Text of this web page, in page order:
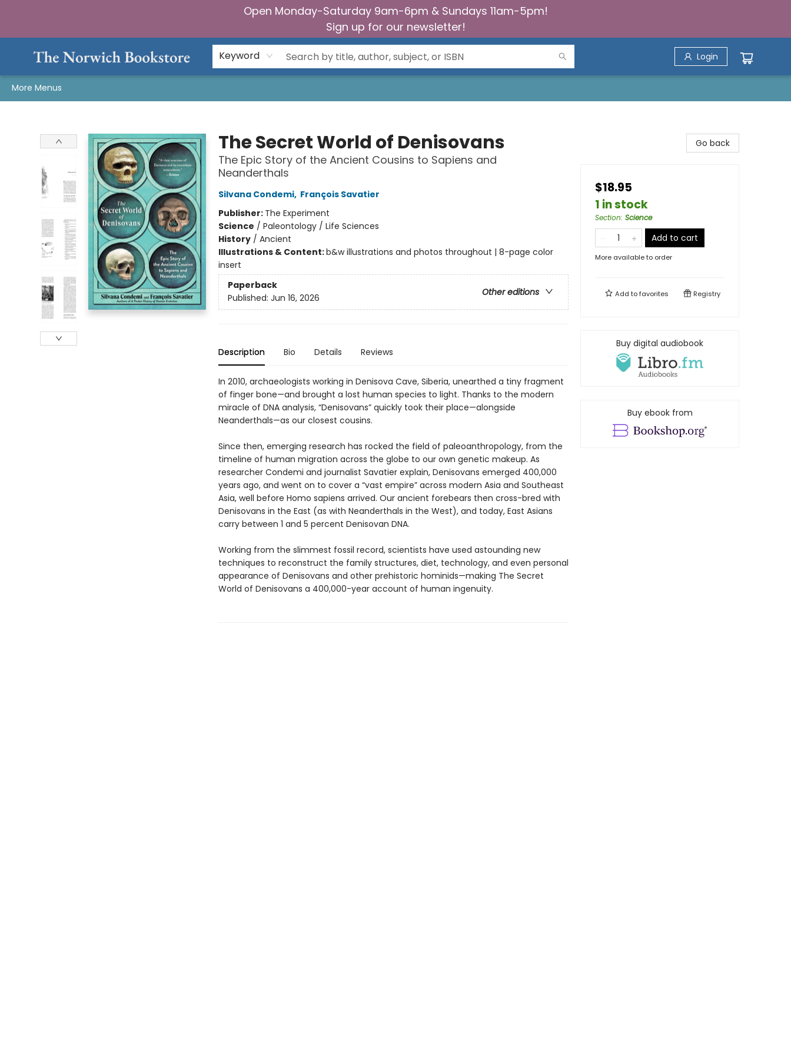
Open Monday-Saturday 9am-6pm & Sundays 11am-5pm!
Sign up for our newsletter!
Keyword Login
More Menus
The Secret World of Denisovans
The Epic Story of the Ancient Cousins to Sapiens and
Neanderthals
Silvana Condemi, François Savatier
Publisher: The Experiment
Science / Paleontology / Life Sciences
History/ Ancient
Illustrations & Content:b&w illustrations and photos throughout | 8-page color
insert
Paperback
Other editions
Published: Jun 16, 2026
Description Bio Details Reviews
In 2010, archaeologists working in Denisova Cave, Siberia, unearthed a tiny fragment
of finger bone—and brought a lost human species to light. Thanks to the modern
miracle of DNA analysis, “Denisovans” quickly took their place—alongside
Neanderthals—as our closest cousins.
Since then, emerging research has rocked the field of paleoanthropology, from the
timeline of human migration across the globe to our own genetic makeup. As
researcher Condemi and journalist Savatier explain, Denisovans emerged 400,000
years ago, and went on to cover a “vast empire” across modern Asia and Southeast
Asia, well before Homo sapiens arrived. Our ancient forebears then cross-bred with
Denisovans in the East (as with Neanderthals in the West), and today, East Asians
carry between 1 and 5 percent Denisovan DNA.
Working from the slimmest fossil record, scientists have used astounding new
techniques to reconstruct the family structures, diet, technology, and even personal
appearance of Denisovans and other prehistoric hominids—making The Secret
World of Denisovans a 400,000-year account of human ingenuity.
Go back
$18.95
1 in stock
Section: Science
Add to cart
More available to order
Add tofavorites Registry
Buy digital audiobook
Buy ebook from